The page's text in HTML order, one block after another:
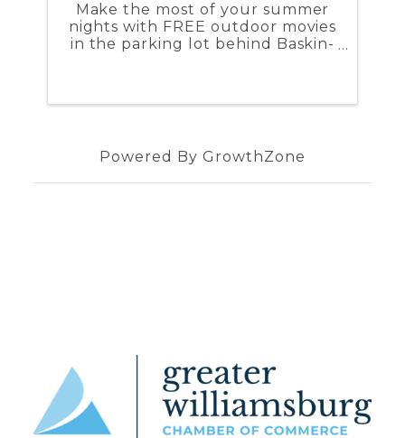
Make the most of your summer
nights with FREE outdoor movies
in the parking lot behind Baskin-
...
Powered By GrowthZone